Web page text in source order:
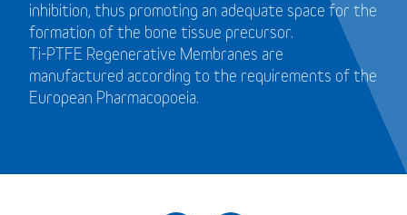
inhibition, thus promoting an adequate space for the
formation of the bone tissue precursor.
Ti-PTFE Regenerative Membranes are
manufactured according to the requirements of the
European Pharmacopoeia.